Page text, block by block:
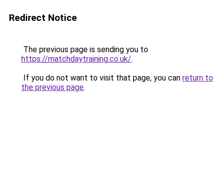
Redirect Notice
The previous page is sending you to
https://matchdaytraining.co.uk/.
If you do not want to visit that page, you can return to
the previous page.